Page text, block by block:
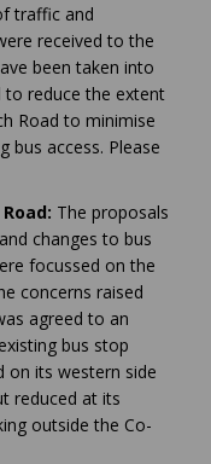
traffic and
received to the
been taken into
to reduce the extent
Road to minimise
bus access. Please
The proposals
changes to bus
focussed on the
concerns raised
agreed to an
bus stop
on its western side
reduced at its
outside the Co-